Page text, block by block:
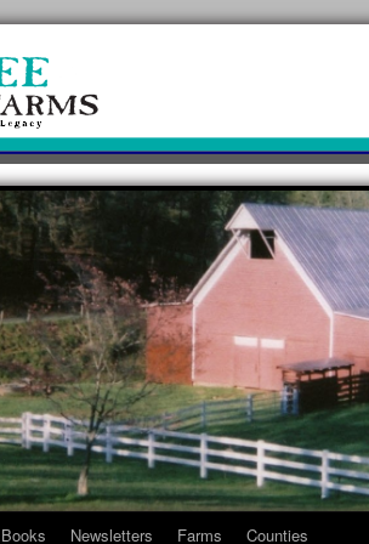
Books Newsletters Farms Counties